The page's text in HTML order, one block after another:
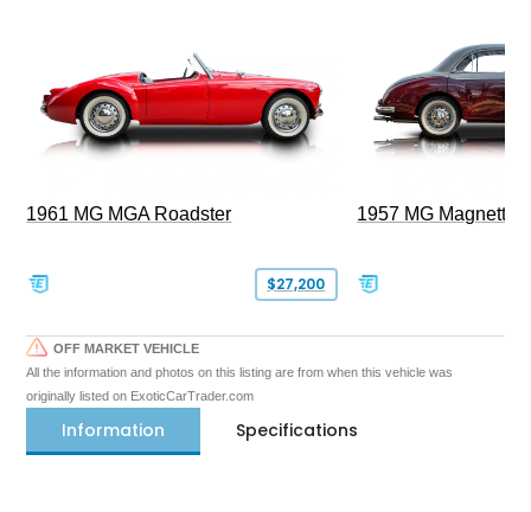
1961 MG MGA Roadster
$27,200
1957 MG Magnette
OFF MARKET VEHICLE
All the information and photos on this listing are from when this vehicle was
originally listed on ExoticCarTrader.com
Information Specifications